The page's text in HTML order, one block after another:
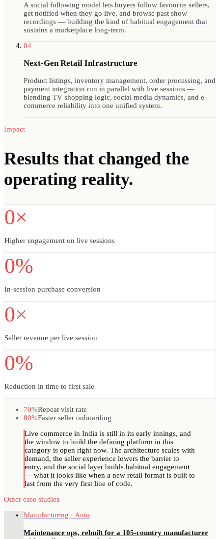
A social following model lets buyers follow favourite sellers,
get notified when they go live, and browse past show
recordings — building the kind of habitual engagement that
sustains a marketplace long-term.
04
Next-Gen Retail Infrastructure
Product listings, inventory management, order processing, and
payment integration run in parallel with live sessions —
blending TV shopping logic, social media dynamics, and e-
commerce reliability into one unified system.
Impact
Results that changed the
operating reality.
0×
Higher engagement on live sessions
0%
In-session purchase conversion
0×
Seller revenue per live session
0%
Reduction in time to first sale
70%Repeat visit rate
80%Faster seller onboarding
Live commerce in India is still in its early innings, and
the window to build the defining platform in this
category is open right now. The architecture scales with
demand, the seller experience lowers the barrier to
entry, and the social layer builds habitual engagement
— what it looks like when a new retail format is built to
last from the very first line of code.
Other case studies
Manufacturing · Auto
Maintenance ops, rebuilt for a 105-country manufacturer